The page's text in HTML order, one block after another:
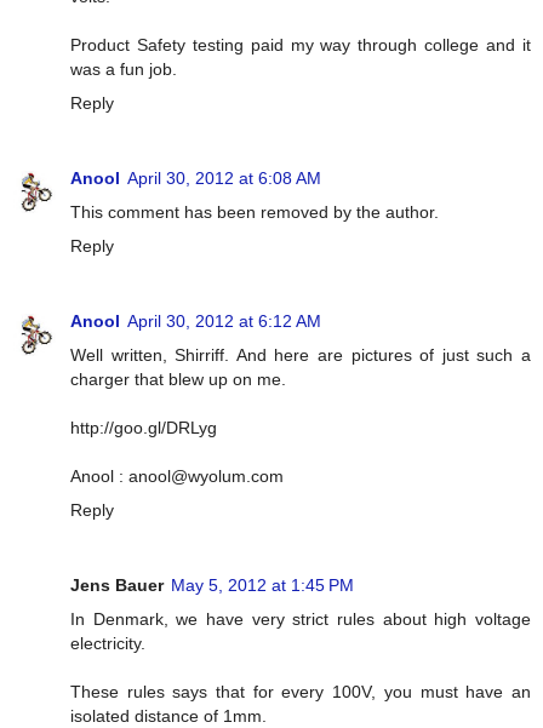
Product Safety testing paid my way through college and it
was a fun job.
Reply
Anool April 30, 2012 at 6:08 AM
This comment has been removed by the author.
Reply
Anool April 30, 2012 at 6:12 AM
Well written, Shirriff. And here are pictures of just such a
charger that blew up on me.
http://goo.gl/DRLyg
Anool : anool@wyolum.com
Reply
Jens Bauer May 5, 2012 at 1:45 PM
In Denmark, we have very strict rules about high voltage
electricity.
These rules says that for every 100V, you must have an
isolated distance of 1mm.